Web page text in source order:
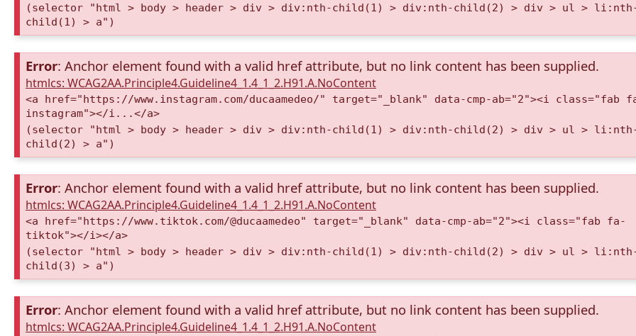
(selector "html > body > header > div > div:nth-child(1) > div:nth-child(2) > div > ul >
child(1) > a")
Error: Anchor element found with a valid href attribute, but no link content has been supplied.
htmlcs: WCAG2AA.Principle4.Guideline4_1.4_1_2.H91.A.NoContent
<a href="https://www.instagram.com/ducaamedeo/" target="_blank" data-cmp-ab="2"><i class="fab
instagram"></i...</a>
(selector "html > body > header > div > div:nth-child(1) > div:nth-child(2) > div > ul >
child(2) > a")
Error: Anchor element found with a valid href attribute, but no link content has been supplied.
htmlcs: WCAG2AA.Principle4.Guideline4_1.4_1_2.H91.A.NoContent
<a href="https://www.tiktok.com/@ducaamedeo" target="_blank" data-cmp-ab="2"><i class="fab fa-
tiktok"></i></a>
(selector "html > body > header > div > div:nth-child(1) > div:nth-child(2) > div > ul >
child(3) > a")
Error: Anchor element found with a valid href attribute, but no link content has been supplied.
htmlcs: WCAG2AA.Principle4.Guideline4_1.4_1_2.H91.A.NoContent